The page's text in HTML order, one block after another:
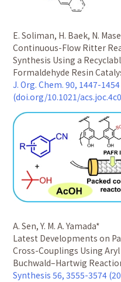
E. Soliman, H. Baek, N.
Continuous-Flow Ritter
Synthesis Using a
Formaldehyde Resin
J. Org. Chem. 90, 1447-
(doi.org/10.1021/
A. Sen, Y. M. A. Yamada*
Latest Developments on
Cross-Couplings Using
Buchwald–Hartwig
Synthesis 56, 3555-3574